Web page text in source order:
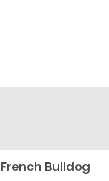
French Bulldog